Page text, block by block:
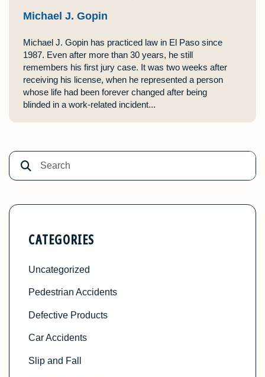
Michael J. Gopin
Michael J. Gopin has practiced law in El Paso since
1987. Even after more than 30 years, he still
remembers his first jury case. It was two weeks after
receiving his license, when he represented a person
whose life had been forever changed after being
blinded in a work-related incident...
CATEGORIES
Uncategorized
Pedestrian Accidents
Defective Products
Car Accidents
Slip and Fall